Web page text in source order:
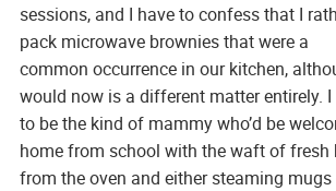
sessions, and I have to confess that I
pack microwave brownies that were a
common occurrence in our kitchen,
would now is a different matter entirely.
to be the kind of mammy who’d be
home from school with the waft of fresh
from the oven and either steaming